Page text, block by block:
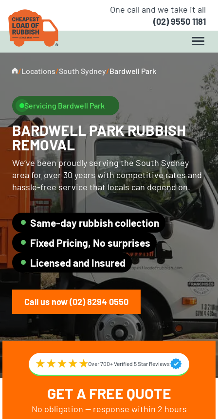
One call and we take it all
(02) 9550 1181
/Locations/South Sydney/Bardwell Park
Servicing Bardwell Park
BARDWELL PARK RUBBISH
REMOVAL
We’ve been proudly serving the South Sydney
area for over 30 years with competitive rates and
hassle-free service that locals can depend on.
Same-day rubbish collection
Fixed Pricing, No surprises
Licensed and Insured
Call us now (02) 8294 0550
Over 700+ Verified 5 Star Reviews
GET A FREE QUOTE
No obligation — response within 2 hours